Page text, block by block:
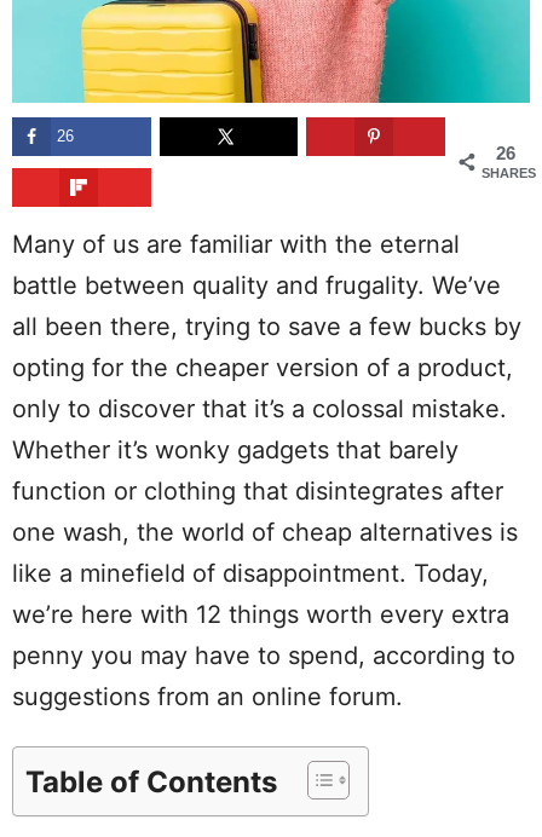
26
SHARES
26
Many of us are familiar with the eternal
battle between quality and frugality. We’ve
all been there, trying to save a few bucks by
opting for the cheaper version of a product,
only to discover that it’s a colossal mistake.
Whether it’s wonky gadgets that barely
function or clothing that disintegrates after
one wash, the world of cheap alternatives is
like a minefield of disappointment. Today,
we’re here with 12 things worth every extra
penny you may have to spend, according to
suggestions from an online forum.
Table of Contents